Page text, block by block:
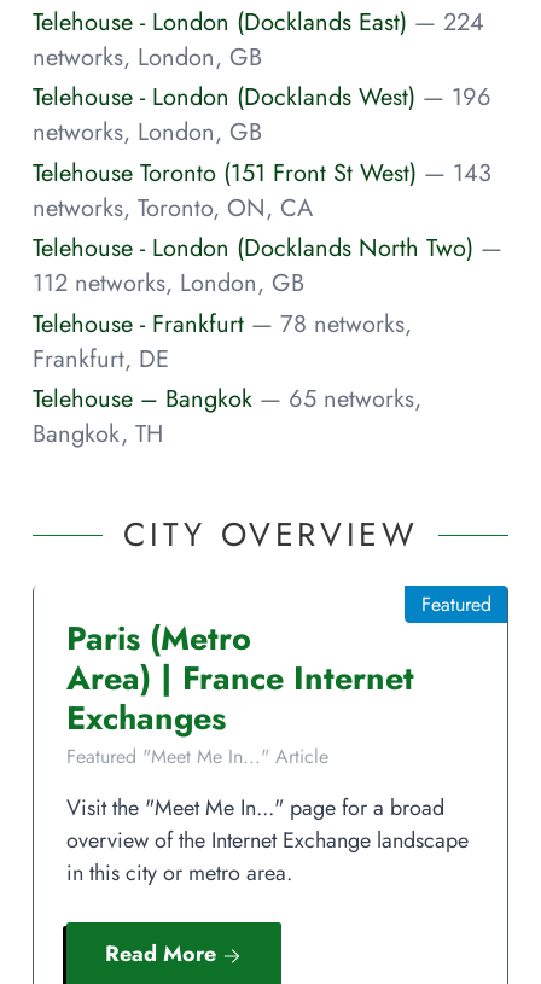
Telehouse - London (Docklands East) — 224
networks, London, GB
Telehouse - London (Docklands West) — 196
networks, London, GB
Telehouse Toronto (151 Front St West) — 143
networks, Toronto, ON, CA
Telehouse - London (Docklands North Two) —
112 networks, London, GB
Telehouse - Frankfurt — 78 networks,
Frankfurt, DE
Telehouse – Bangkok — 65 networks,
Bangkok, TH
CITY OVERVIEW
Paris (Metro
Area) | France Internet
Exchanges
Featured "Meet Me In..." Article
Featured
Visit the "Meet Me In..." page for a broad
overview of the Internet Exchange landscape
in this city or metro area.
Read More